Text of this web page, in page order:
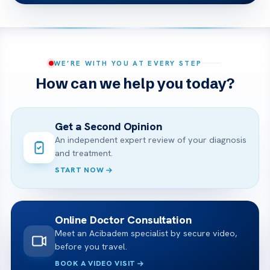
WE’RE WITH YOU AT EVERY STEP
How can we help you today?
Get a Second Opinion
An independent expert review of your diagnosis
and treatment.
START NOW
Online Doctor Consultation
Meet an Acibadem specialist by secure video,
before you travel.
BOOK A VIDEO VISIT